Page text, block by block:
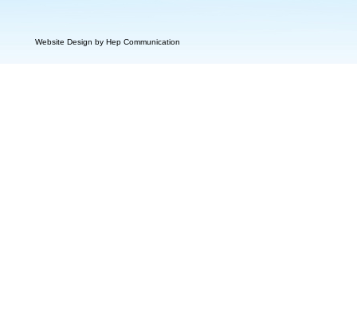
Website Design by Hep Communication